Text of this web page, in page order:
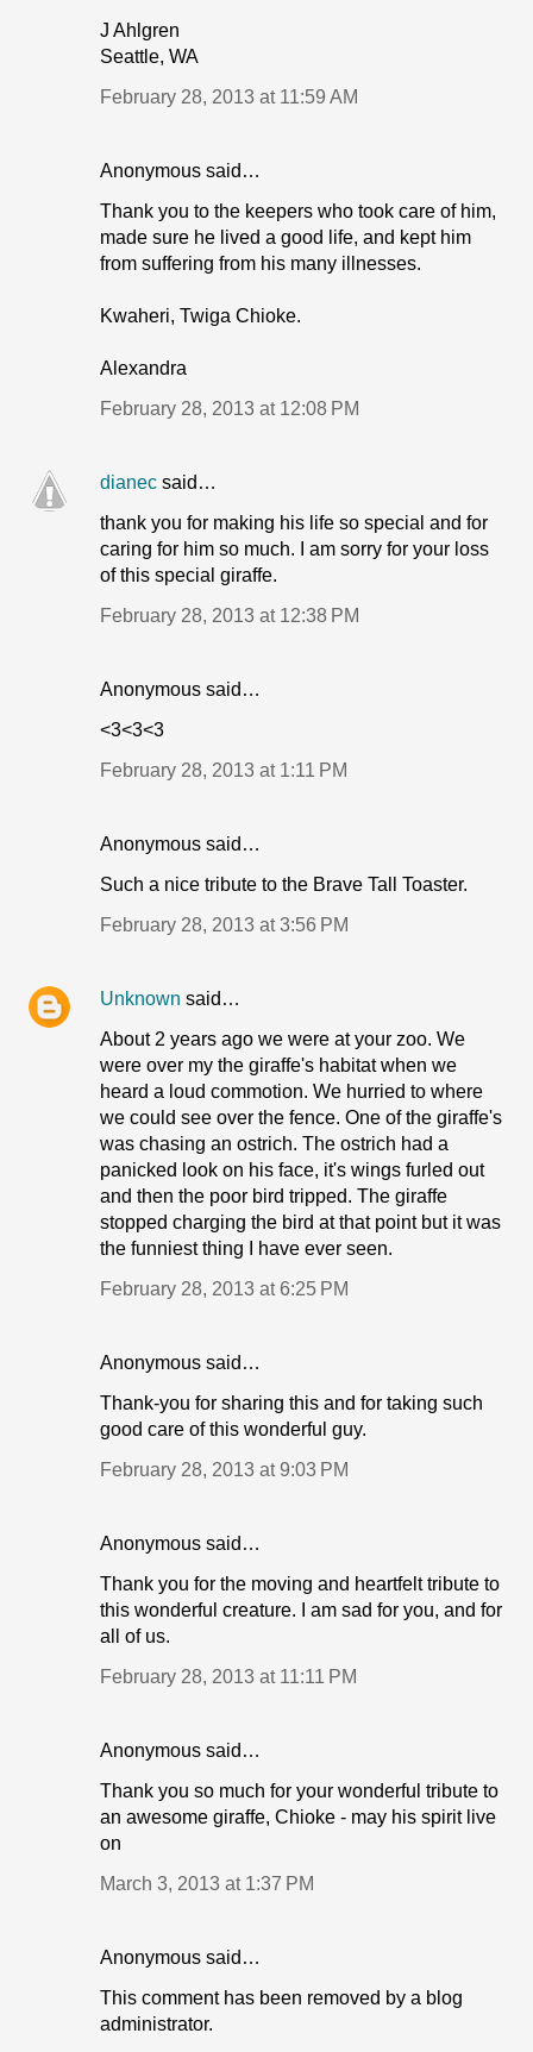
J Ahlgren
Seattle, WA
February 28, 2013 at 11:59 AM
Anonymous said…
Thank you to the keepers who took care of him,
made sure he lived a good life, and kept him
from suffering from his many illnesses.
Kwaheri, Twiga Chioke.
Alexandra
February 28, 2013 at 12:08 PM
dianec said…
thank you for making his life so special and for
caring for him so much. I am sorry for your loss
of this special giraffe.
February 28, 2013 at 12:38 PM
Anonymous said…
<3<3<3
February 28, 2013 at 1:11 PM
Anonymous said…
Such a nice tribute to the Brave Tall Toaster.
February 28, 2013 at 3:56 PM
Unknown said…
About 2 years ago we were at your zoo. We
were over my the giraffe's habitat when we
heard a loud commotion. We hurried to where
we could see over the fence. One of the giraffe's
was chasing an ostrich. The ostrich had a
panicked look on his face, it's wings furled out
and then the poor bird tripped. The giraffe
stopped charging the bird at that point but it was
the funniest thing I have ever seen.
February 28, 2013 at 6:25 PM
Anonymous said…
Thank-you for sharing this and for taking such
good care of this wonderful guy.
February 28, 2013 at 9:03 PM
Anonymous said…
Thank you for the moving and heartfelt tribute to
this wonderful creature. I am sad for you, and for
all of us.
February 28, 2013 at 11:11 PM
Anonymous said…
Thank you so much for your wonderful tribute to
an awesome giraffe, Chioke - may his spirit live
on
March 3, 2013 at 1:37 PM
Anonymous said…
This comment has been removed by a blog
administrator.